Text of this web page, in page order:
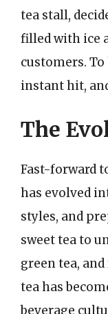
tea stall,
filled with ice
customers.
instant hit,
The
Fast-forward
has evolved
styles, and
sweet tea to
green tea,
tea has
beverage